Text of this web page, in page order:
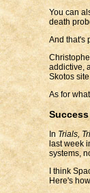
You can
death
And that's
addictive,
Skotos
As for
InTrials,
last week
systems,
I think
Here's